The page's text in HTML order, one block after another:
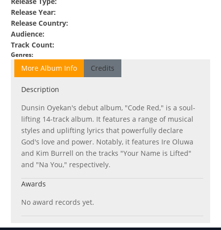
Release Year:
Release Country:
Audience:
Track Count:
Genres:
More Album Info Credits
Description
Dunsin Oyekan's debut album, "Code Red," is a soul-
lifting 14-track album. It features a range of musical
styles and uplifting lyrics that powerfully declare
God's love and power. Notably, it features Ire Oluwa
and Kim Burrell on the tracks "Your Name is Lifted"
and "Na You," respectively.
Awards
No award records yet.